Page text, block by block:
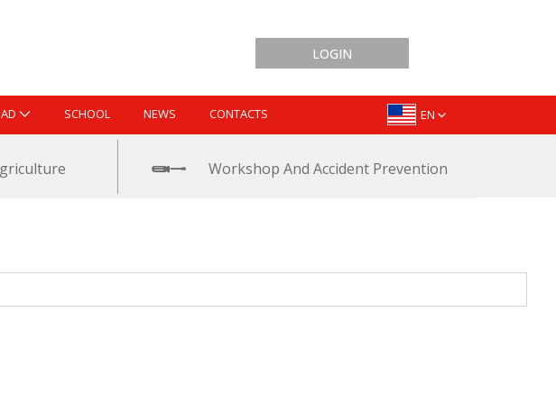
LOGIN
SCHOOL NEWS CONTACTS EN
Workshop And Accident Prevention